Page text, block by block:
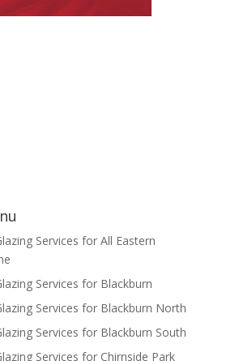
Services for All Eastern
Services for Blackburn
Services for Blackburn North
Services for Blackburn South
Services for Chirnside Park